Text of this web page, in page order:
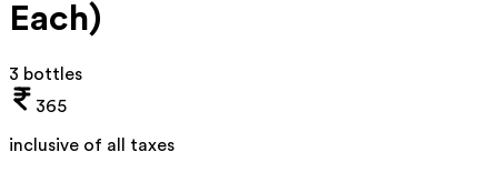
Each)
3 bottles
365
inclusive of all taxes